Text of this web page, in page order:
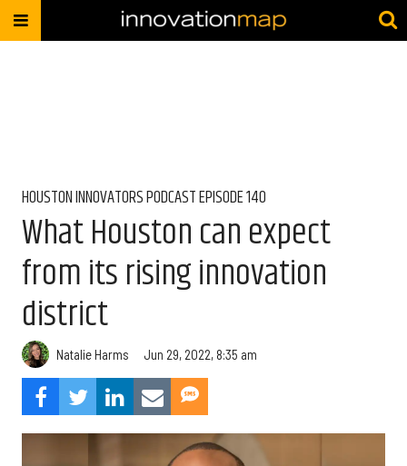
HOUSTON INNOVATORS PODCAST EPISODE 140
What Houston can expect
from its rising innovation
district
Natalie Harms Jun 29, 2022, 8:35 am